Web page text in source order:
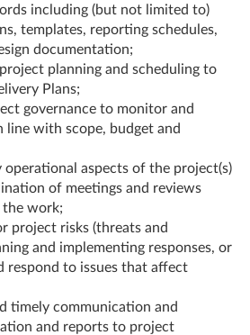
including (but not limited to)
templates, reporting schedules,
documentation;
planning and scheduling to
Plans;
governance to monitor and
line with scope, budget and
operational aspects of the project(s)
of meetings and reviews
the work;
project risks (threats and
and implementing responses, or
respond to issues that affect
timely communication and
and reports to project